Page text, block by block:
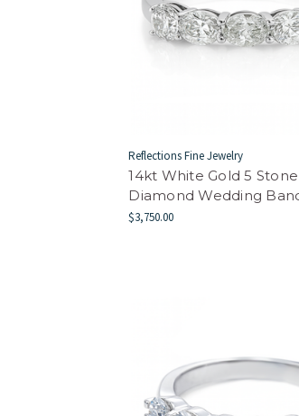
Reflections Fine Jewelry
14kt White Gold 5
Diamond Wedding Band
$3,750.00